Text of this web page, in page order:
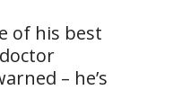
of his best
– he’s